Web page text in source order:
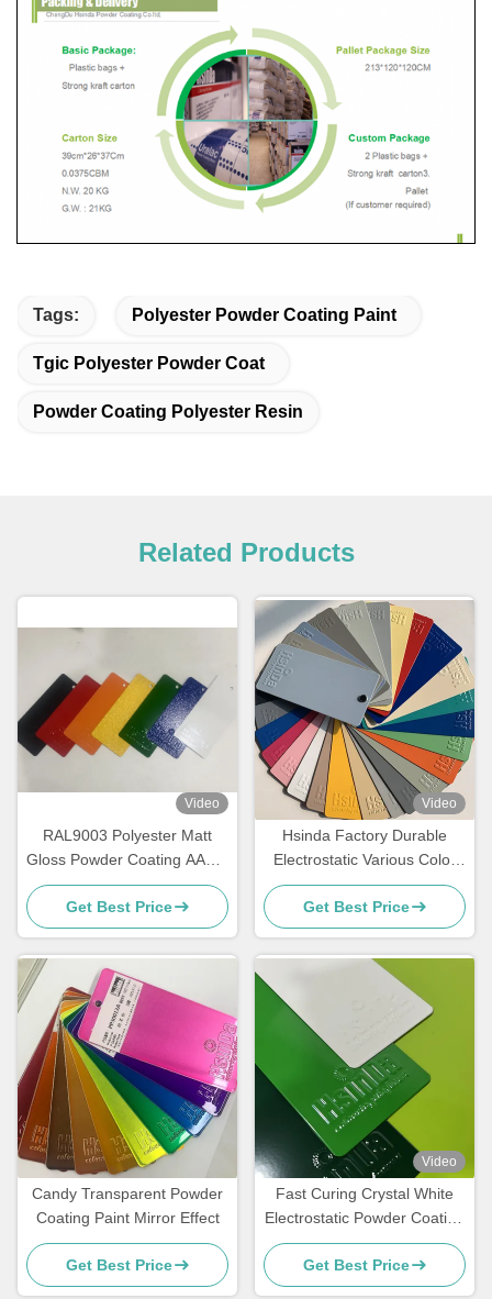
Tags: Polyester Powder Coating Paint
Tgic Polyester Powder Coat
Powder Coating Polyester Resin
Related Products
Video
RAL9003 Polyester Matt
Gloss Powder Coating AAMA
Certified For Architecture
Get Best Price
Video
Hsinda Factory Durable
Electrostatic Various Color
Powder Coating Spray Paint
In Stock
Get Best Price
Candy Transparent Powder
Coating Paint Mirror Effect
Get Best Price
Video
Fast Curing Crystal White
Electrostatic Powder Coating
Polyester TGIC Free for
Architecture
Get Best Price